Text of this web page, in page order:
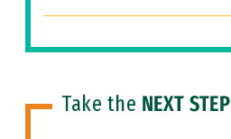
Take the NEXT STEP